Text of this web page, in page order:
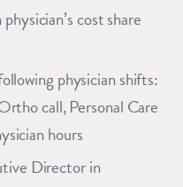
cost share
physician shifts:
call, Personal Care
hours
Director in